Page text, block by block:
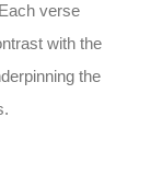
verse
with the
the